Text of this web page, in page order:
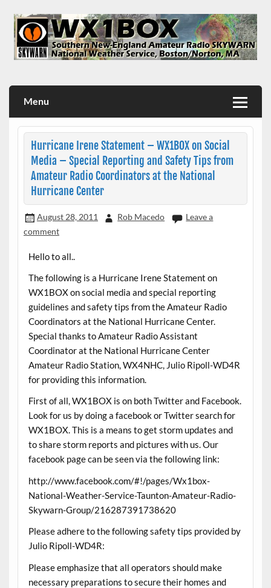
content
Menu
Hurricane Irene Statement – WX1BOX on Social
Media – Special Reporting and Safety Tips from
Amateur Radio Coordinators at the National
Hurricane Center
August 28, 2011 Rob Macedo
Leave a
comment
Hello to all..
The following is a Hurricane Irene Statement on
WX1BOX on social media and special reporting
guidelines and safety tips from the Amateur Radio
Coordinators at the National Hurricane Center.
Special thanks to Amateur Radio Assistant
Coordinator at the National Hurricane Center
Amateur Radio Station, WX4NHC, Julio Ripoll-WD4R
for providing this information.
First of all, WX1BOX is on both Twitter and Facebook.
Look for us by doing a facebook or Twitter search for
WX1BOX. This is a means to get storm updates and
to share storm reports and pictures with us. Our
facebook page can be seen via the following link:
http://www.facebook.com/#!/pages/Wx1box-
National-Weather-Service-Taunton-Amateur-Radio-
Skywarn-Group/216287391738620
Please adhere to the following safety tips provided by
Julio Ripoll-WD4R:
Please emphasize that all operators should make
necessary preparations to secure their homes and